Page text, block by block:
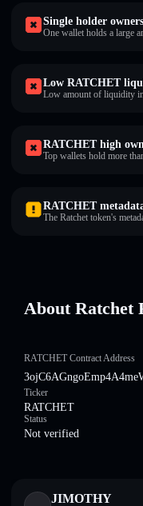
Single holder
One wallet holds a large
Low RATCHET
Low amount of liquidity
RATCHET high
Top wallets hold more
RATCHET
The Ratchet token's
About Ratchet
RATCHET Contract Address
Ticker
RATCHET
Status
Not verified
JIMOTHY